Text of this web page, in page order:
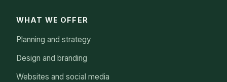
WHAT WE OFFER
Planning and strategy
Design and branding
Websites and social media